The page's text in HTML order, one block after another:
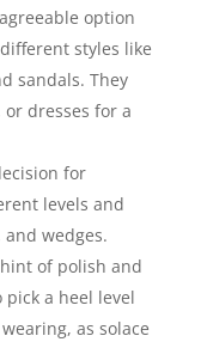
option
styles like
sandals. They
dresses for a
for
levels and
wedges.
of polish and
pick a heel level
as solace